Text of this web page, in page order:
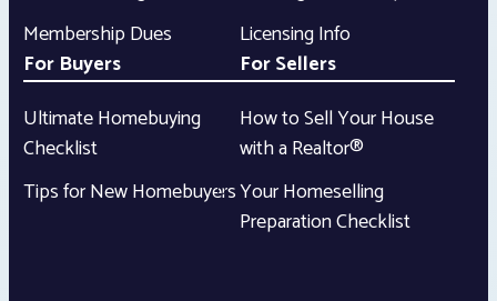
Membership Dues
Licensing Info
For Buyers
Ultimate Homebuying
Checklist
Tips for New Homebuyers
For Sellers
How to Sell Your House
with a Realtor®
Your Homeselling
Preparation Checklist